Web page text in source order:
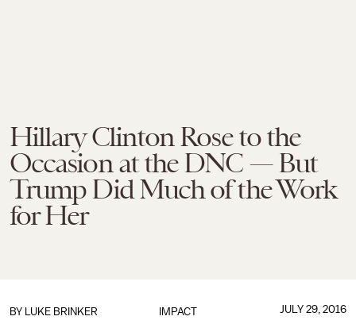
Hillary Clinton Rose to the
Occasion at the DNC — But
Trump Did Much of the Work
for Her
IMPACT
BY LUKE BRINKER JULY 29, 2016